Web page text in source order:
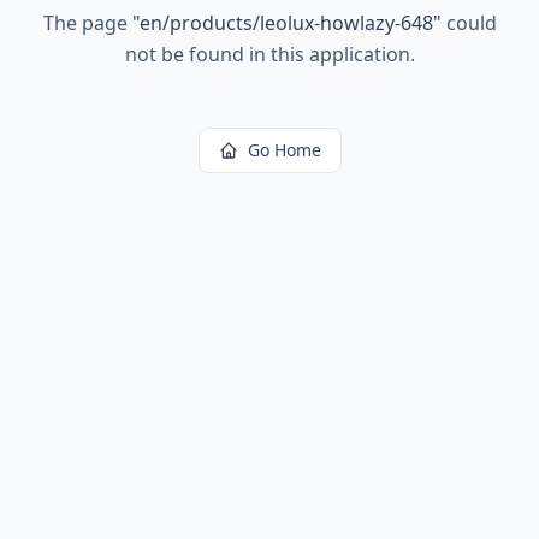
The page "en/products/leolux-howlazy-648" could
not be found in this application.
Go Home